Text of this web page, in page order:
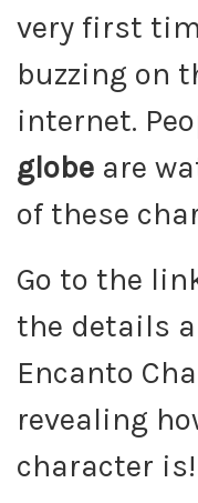
very first
buzzing on
internet.
globe are
of these
Go to the
the details
Encanto
revealing
character is!